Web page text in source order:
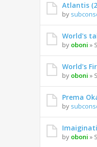
Atlantis
by
World's
by oboni »
World's
by oboni »
Prema
by
by oboni »